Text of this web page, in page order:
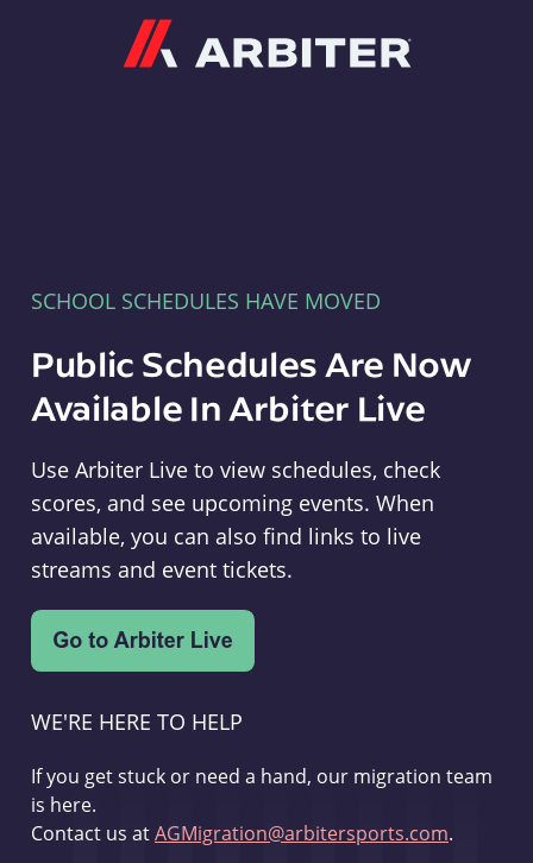
SCHOOL SCHEDULES HAVE MOVED
Public Schedules Are Now
Available In Arbiter Live
Use Arbiter Live to view schedules, check
scores, and see upcoming events. When
available, you can also find links to live
streams and event tickets.
WE'RE HERE TO HELP
If you get stuck or need a hand, our migration team
is here.
Contact us atAGMigration@arbitersports.com.